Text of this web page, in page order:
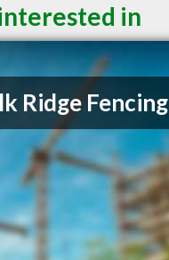
in
Ridge Fencing